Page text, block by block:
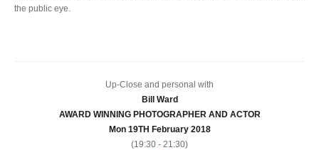
the public eye.
Up-Close and personal with
Bill Ward
AWARD WINNING PHOTOGRAPHER AND ACTOR
Mon 19TH February 2018
(19:30 - 21:30)